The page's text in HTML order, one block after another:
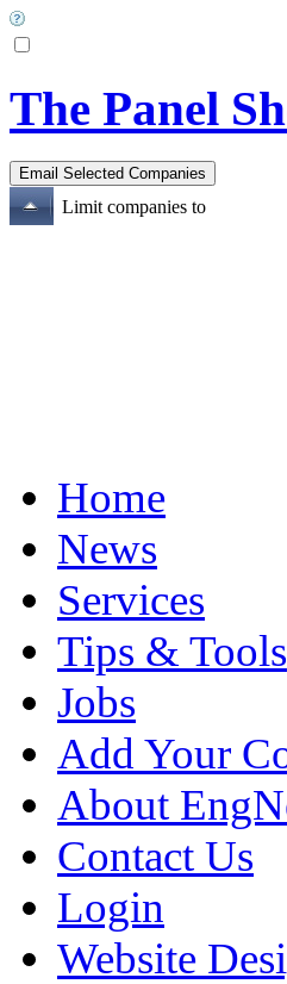
The Panel
Limit companies to
Home
News
Services
Tips & Tools
Jobs
Add Your
About
Contact Us
Login
Website